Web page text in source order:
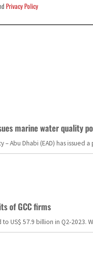
Privacy Policy
marine water quality
– Abu Dhabi (EAD) has
of GCC firms
US$ 57.9 billion in Q2-